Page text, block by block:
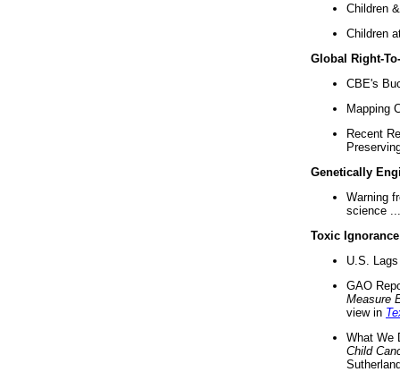
Children
Children
Global Right-
CBE's
Mapping
Recent
Genetically
Warning
science ...
Toxic Ignorance
U.S.
GAO
Measure
view in
What We
Child